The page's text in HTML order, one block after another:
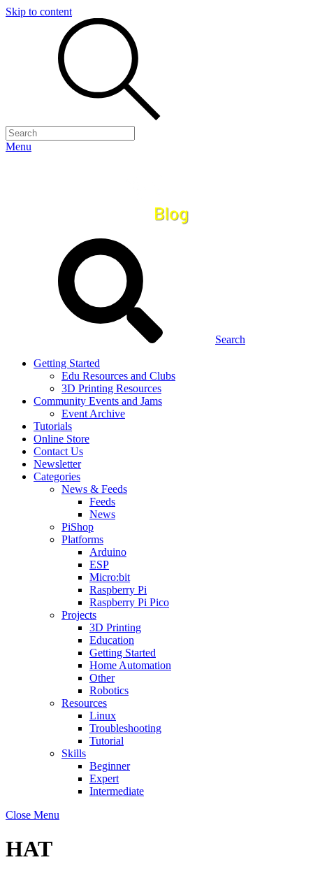
Skip to content
Menu
Search
Getting Started
Edu Resources and Clubs
3D Printing Resources
Community Events and Jams
Event Archive
Tutorials
Online Store
Contact Us
Newsletter
Categories
News & Feeds
Feeds
News
PiShop
Platforms
Arduino
ESP
Micro:bit
Raspberry Pi
Raspberry Pi Pico
Projects
3D Printing
Education
Getting Started
Home Automation
Other
Robotics
Resources
Linux
Troubleshooting
Tutorial
Skills
Beginner
Expert
Intermediate
Close Menu
HAT